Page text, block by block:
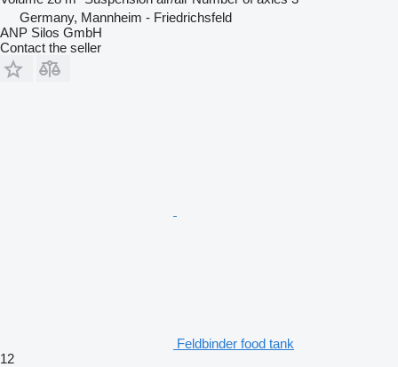
Germany, Mannheim - Friedrichsfeld
ANP Silos GmbH
Contact the seller
Feldbinder food tank
12